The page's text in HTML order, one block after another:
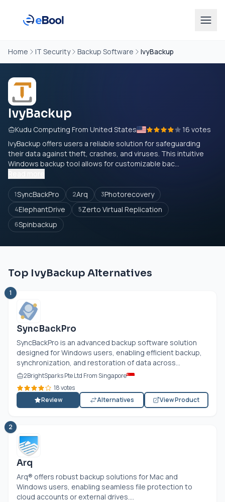
Home IT Security Backup Software IvyBackup
IvyBackup
Kudu Computing From United States
16 votes
IvyBackup offers users a reliable solution for safeguarding
their data against theft, crashes, and viruses. This intuitive
Windows backup tool allows for customizable bac...
1SyncBackPro 2Arq 3Photorecovery
4ElephantDrive 5Zerto Virtual Replication
6Spinbackup
Top IvyBackup Alternatives
1
SyncBackPro
SyncBackPro is an advanced backup software solution
designed for Windows users, enabling efficient backup,
synchronization, and restoration of data across...
2BrightSparks Pte Ltd From Singapore
18 votes
Review
Alternatives View Product
2
Arq
Arq® offers robust backup solutions for Mac and
Windows users, enabling seamless file protection to
cloud accounts or external drives....